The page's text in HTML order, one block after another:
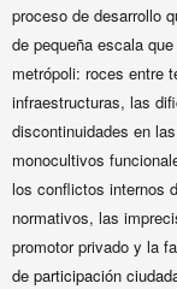
proceso de desarrollo
de pequeña escala
metrópoli: roces entre
infraestructuras, las
discontinuidades en
monocultivos
los conflictos internos
normativos, las
promotor privado y la
de participación